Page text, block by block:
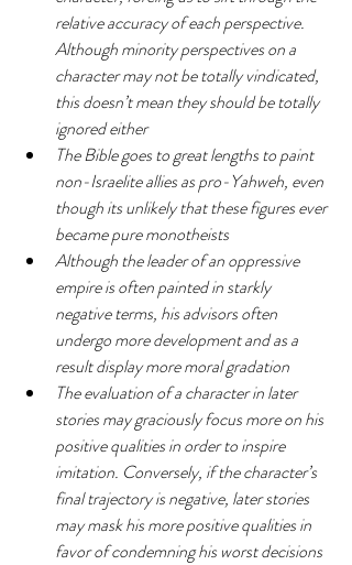
relative accuracy of each perspective.
Although minority perspectives on a
character may not be totally vindicated,
this doesn’t mean they should be totally
ignored either
The Bible goes to great lengths to paint
non-Israelite allies as pro-Yahweh, even
though its unlikely that these figures ever
became pure monotheists
Although the leader of an oppressive
empire is often painted in starkly
negative terms, his advisors often
undergo more development and as a
result display more moral gradation
The evaluation of a character in later
stories may graciously focus more on his
positive qualities in order to inspire
imitation. Conversely, if the character’s
final trajectory is negative, later stories
may mask his more positive qualities in
favor of condemning his worst decisions